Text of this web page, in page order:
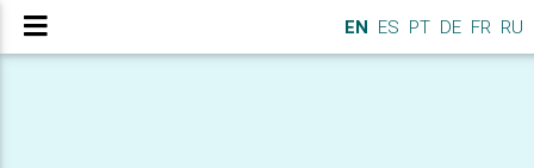
EN ES PT DE FR RU